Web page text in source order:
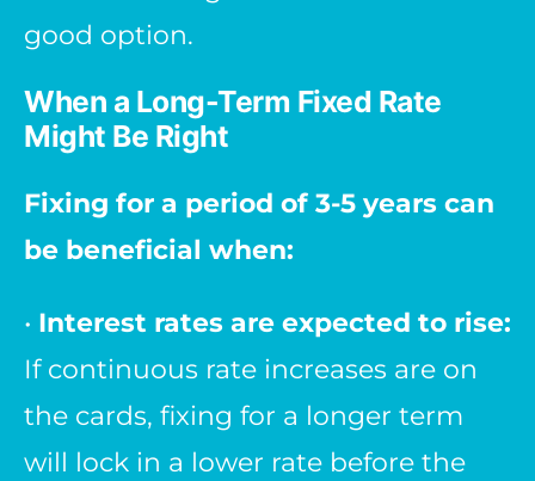
good option.
When a Long-Term Fixed Rate
Might Be Right
Fixing for a period of 3-5 years can
be beneficial when:
• Interest rates are expected to rise:
If continuous rate increases are on
the cards, fixing for a longer term
will lock in a lower rate before the